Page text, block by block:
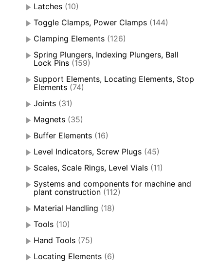
Latches (10)
Toggle Clamps, Power Clamps (144)
Clamping Elements (126)
Spring Plungers, Indexing Plungers, Ball
Lock Pins (159)
Support Elements, Locating Elements, Stop
Elements (74)
Joints (31)
Magnets (35)
Buffer Elements (16)
Level Indicators, Screw Plugs (45)
Scales, Scale Rings, Level Vials (11)
Systems and components for machine and
plant construction (112)
Material Handling (18)
Tools (10)
Hand Tools (75)
Locating Elements (6)